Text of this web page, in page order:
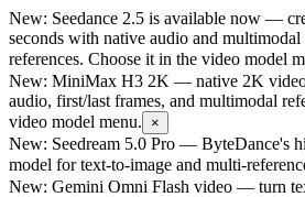
New: Seedance 2.5 is available now —
seconds with native audio and
references. Choose it in the video model
New: MiniMax H3 2K — native 2K
audio, first/last frames, and multimodal
video model menu.
×
New: Seedream 5.0 Pro — ByteDance's
model for text-to-image and multi-
New: Gemini Omni Flash video — turn